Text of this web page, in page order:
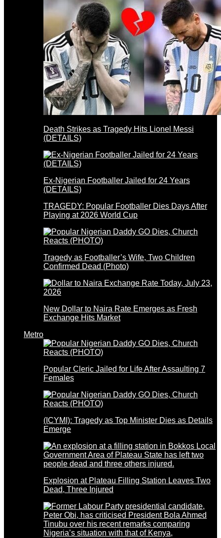
Death Strikes as Tragedy Hits Lionel Messi
(DETAILS)
Ex-Nigerian Footballer Jailed for 24 Years
(DETAILS)
TRAGEDY: Popular Footballer Dies Days After
Playing at 2026 World Cup
Tragedy as Footballer’s Wife, Two Children
Confirmed Dead (Photo)
New Dollar to Naira Rate Emerges as Fresh
Exchange Hits Market
Metro
Popular Cleric Jailed for Life After Assaulting 7
Females
(ICYMI): Tragedy as Top Minister Dies as Details
Emerge
Explosion at Plateau Filling Station Leaves Two
Dead, Three Injured